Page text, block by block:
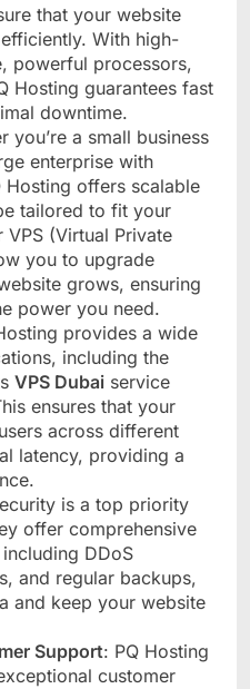
that your website
With high-
powerful processors,
Hosting guarantees fast
downtime.
you’re a small business
enterprise with
Hosting offers scalable
tailored to fit your
VPS (Virtual Private
you to upgrade
grows, ensuring
power you need.
provides a wide
including the
VPS Dubai service
ensures that your
across different
latency, providing a
is a top priority
offer comprehensive
DDoS
and regular backups,
and keep your website
Support: PQ Hosting
customer